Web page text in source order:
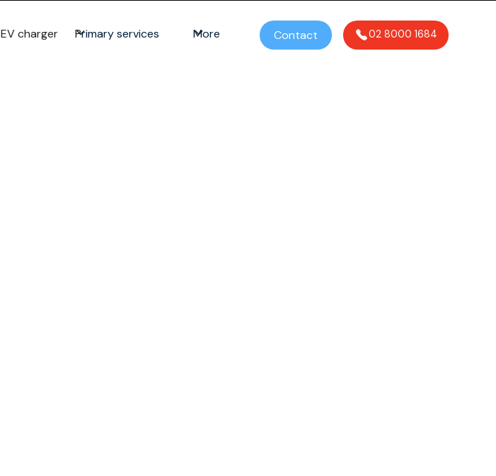
EV charger Primary services More Contact 02 8000 1684